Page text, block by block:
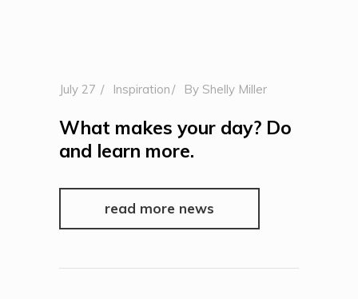
July 27 Inspiration By Shelly Miller
What makes your day? Do
and learn more.
read more news